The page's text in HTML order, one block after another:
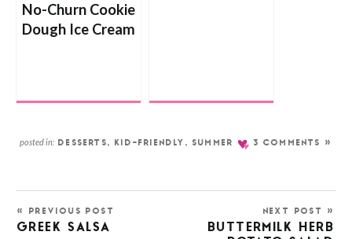
No-Churn Cookie
Dough Ice Cream
posted in: DESSERTS, KID-FRIENDLY , SUMMER 3 COMMENTS »
« PREVIOUS POST
GREEK SALSA
NEXT POST »
BUTTERMILK HERB